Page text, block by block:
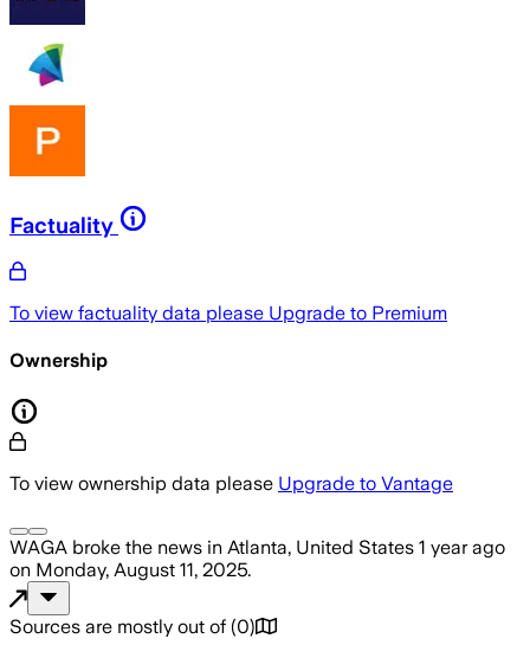
Factuality
To view factuality data please Upgrade to Premium
Ownership
To view ownership data please Upgrade to Vantage
WAGA broke the news in Atlanta, United States 1 year ago
on Monday, August 11, 2025.
Sources are mostly out of (0)